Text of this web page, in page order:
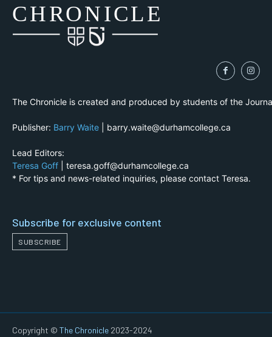
CHRONICLE
The Chronicle is created and produced by students of the
Publisher: Barry Waite | barry.waite@durhamcollege.ca
Lead Editors:
Teresa Goff | teresa.goff@durhamcollege.ca
* For tips and news-related inquiries, please contact Teresa.
Subscribe for exclusive content
SUBSCRIBE
Copyright © The Chronicle 2023-2024